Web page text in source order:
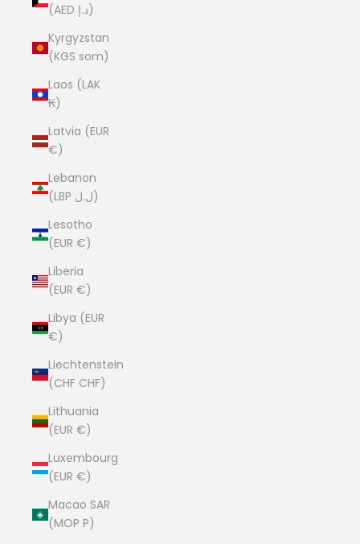
(AED د.إ)
Kyrgyzstan
(KGS som)
Laos (LAK
₭)
Latvia (EUR
€)
Lebanon
(LBP ل.ل)
Lesotho
(EUR €)
Liberia
(EUR €)
Libya (EUR
€)
Liechtenstein
(CHF CHF)
Lithuania
(EUR €)
Luxembourg
(EUR €)
Macao SAR
(MOP P)